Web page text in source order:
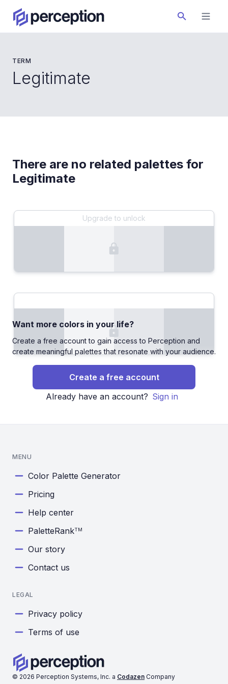
TERM
Legitimate
There are no related palettes for
Legitimate
Upgrade to unlock
Want more colors in your life?
Create a free account to gain access to Perception and
create meaningful palettes that resonate with your audience.
Create a free account
Already have an account? Sign in
© 2026 Perception Systems, Inc. a Codazen Company
MENU
Color Palette Generator
Pricing
Help center
PaletteRankTM
Our story
Contact us
LEGAL
Privacy policy
Terms of use